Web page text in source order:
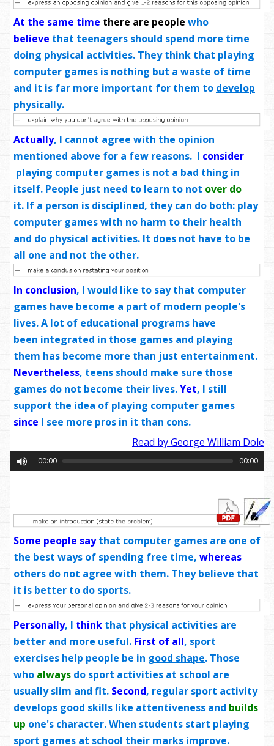
At the same time there are people who
believe that teenagers should spend more time
doing physical activities. They think that playing
computer games is nothing but a waste of time
and it is far more important for them to develop
physically.
Actually, I cannot agree with the opinion
mentioned above for a few reasons. I consider
playing computer games is not a bad thing in
itself. People just need to learn to not over do
it. If a person is disciplined, they can do both: play
computer games with no harm to their health
and do physical activities. It does not have to be
all one and not the other.
In conclusion, I would like to say that computer
games have become a part of modern people's
lives. A lot of educational programs have
been integrated in those games and playing
them has become more than just entertainment.
Nevertheless, teens should make sure those
games do not become their lives.Yet, I still
support the idea of playing computer games
since I see more pros in it than cons.
Read by George William Dole
00:00 00:00
Some people saythat computer games are one of
the best ways of spending free time, whereas
others do not agree with them. They believe that
it is better to do sports.
Personally, I think that physical activities are
better and more useful. First of all, sport
exercises help people be in good shape. Those
who always do sport activities at school are
usually slim and fit. Second, regular sport activity
develops good skills like attentiveness and builds
up one's character. When students start playing
sport games at school their marks improve.